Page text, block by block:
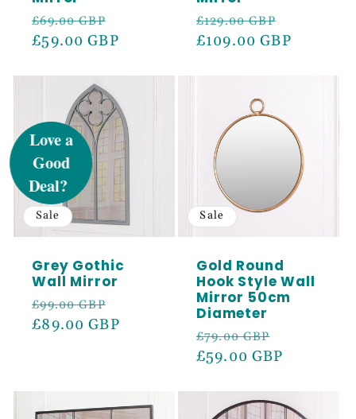
Regular
price
£69.00 GBP
price
£59.00 GBP
Regular
price
£129.00 GBP
price
£109.00 GBP
Sale
Grey Gothic
Wall Mirror
Regular
price
£99.00 GBP
price
£89.00 GBP
Sale
Gold Round
Hook Style Wall
Mirror 50cm
Diameter
Regular
price
£79.00 GBP
price
£59.00 GBP
UNLOCK 5%
OFF
Sign up to receive 5% off your first order
and exclusive access to our best offers.
Email
SIGN ME UP!